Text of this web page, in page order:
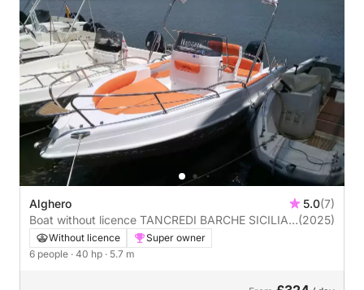
Alghero 5.0(7)
Boat without licence TANCREDI BARCHE SICILIA
BLUMAX19 PRO 40hp
(2025)
Without licence
Super owner
6 people · 40 hp · 5.7 m